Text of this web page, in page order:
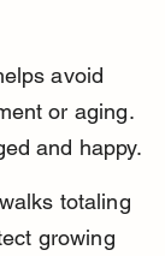
avoid
or aging.
and happy.
totaling
growing